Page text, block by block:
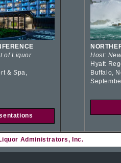
of Liquor
& Spa,
Host:
Hyatt
Buffalo,
Administrators, Inc.